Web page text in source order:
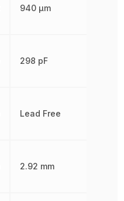
940 µm
298 pF
Lead Free
2.92 mm